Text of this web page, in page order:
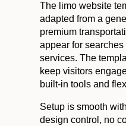
The limo website
adapted from a
premium
appear for
services. The
keep visitors
built-in tools and
Setup is smooth
design control, no